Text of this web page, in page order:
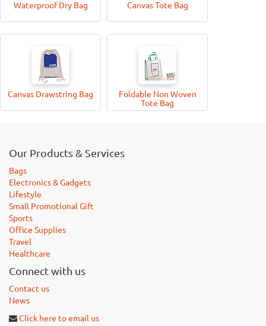
Waterproof Dry Bag Canvas Tote Bag
Canvas Drawstring Bag
Foldable Non Woven
Tote Bag
Our Products & Services
Bags
Electronics & Gadgets
Lifestyle
Small Promotional Gift
Sports
Office Supplies
Travel
Healthcare
Connect with us
Contact us
News
Click here to email us